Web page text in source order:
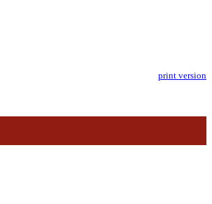
print version